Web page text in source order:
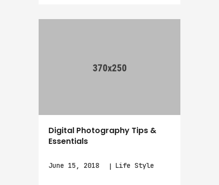
Digital Photography Tips &
Essentials
June 15, 2018 Life Style